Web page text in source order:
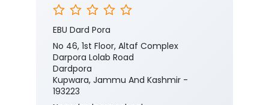
Nearby J&K Bank Branches